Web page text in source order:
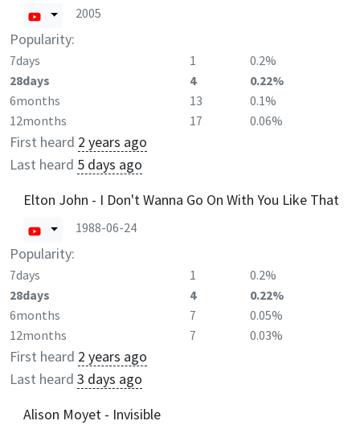
2005
Popularity:
7days 1
0.2%
28days
4
0.22%
6months
13
0.1%
12months
17 0.06%
First heard 2 years ago
Last heard 5 days ago
Elton John - I Don't Wanna Go On With You Like That
1988-06-24
Popularity:
7days 1
0.2%
28days
4
0.22%
6months
7
0.05%
12months
7 0.03%
First heard 2 years ago
Last heard 3 days ago
Alison Moyet - Invisible